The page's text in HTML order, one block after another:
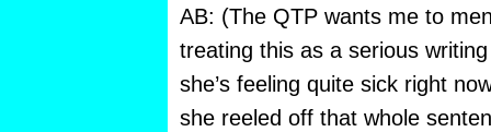
AB: (The QTP wants me to
treating this as a serious
she’s feeling quite sick right
she reeled off that whole